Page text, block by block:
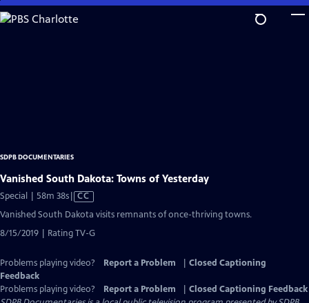
Skip
to
SDPB DOCUMENTARIES
Vanished South Dakota: Towns of Yesterday
Special | 58m 38sVideo
has
Captions
CC
Vanished South Dakota visits remnants of once-thriving towns.
8/15/2019 | Rating TV-G
Problems playing video? Report a Problem
Closed Captioning
Feedback
Problems playing video?
Report a Problem
Closed Captioning Feedback